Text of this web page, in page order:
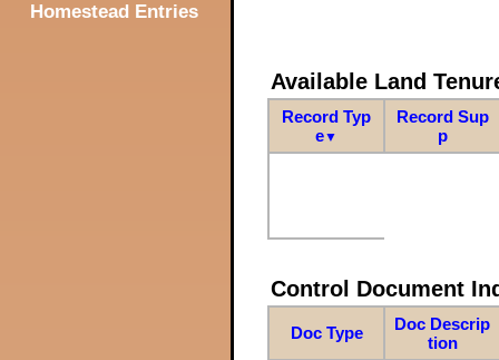
Homestead Entries
Available Land
Record Typ
e▼
Record Sup
p
Control Document
Doc Type
Doc Descrip
tion